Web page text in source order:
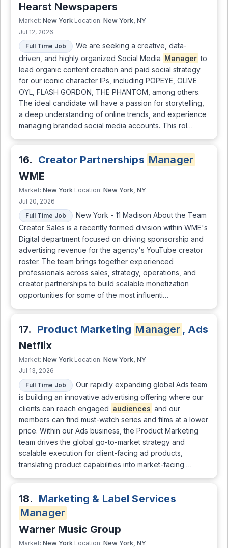
Hearst Newspapers
Market: New York Location: New York, NY
Jul 12, 2026
Full Time Job
We are seeking a creative, data-
driven, and highly organized Social Media Manager to
lead organic content creation and paid social strategy
for our iconic character IPs, including POPEYE, OLIVE
OYL, FLASH GORDON, THE PHANTOM, among others.
The ideal candidate will have a passion for storytelling,
a deep understanding of online trends, and experience
managing branded social media accounts. This rol…
16. Creator Partnerships Manager
WME
Market: New York Location: New York, NY
Jul 20, 2026
Full Time Job
New York - 11 Madison About the Team
Creator Sales is a recently formed division within WME's
Digital department focused on driving sponsorship and
advertising revenue for the agency's YouTube creator
roster. The team brings together experienced
professionals across sales, strategy, operations, and
creator partnerships to build scalable monetization
opportunities for some of the most influenti…
17. Product Marketing Manager , Ads
Netflix
Market: New York Location: New York, NY
Jul 13, 2026
Full Time Job
Our rapidly expanding global Ads team
is building an innovative advertising offering where our
clients can reach engaged audiences and our
members can find must-watch series and films at a lower
price. Within our Ads business, the Product Marketing
team drives the global go-to-market strategy and
scalable execution for client-facing ad products,
translating product capabilities into market-facing …
18. Marketing & Label Services
Manager
Warner Music Group
Market: New York Location: New York, NY